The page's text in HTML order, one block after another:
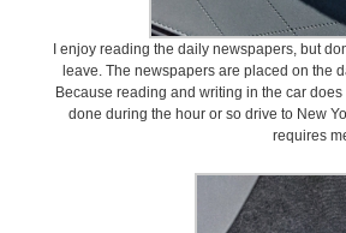
I enjoy reading the daily newspapers, but
leave. The newspapers are placed on the
Because reading and writing in the car
done during the hour or so drive to New
requires